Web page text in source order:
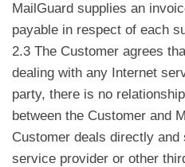
MailGuard supplies an
payable in respect of each
2.3 The Customer agrees
dealing with any Internet
party, there is no
between the Customer and
Customer deals directly
service provider or other